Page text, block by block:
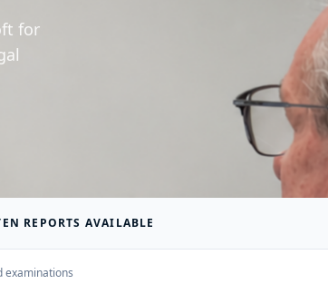
for
REPORTS AVAILABLE
examinations